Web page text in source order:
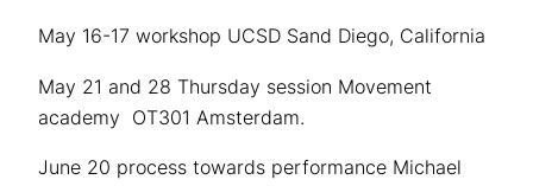
May 16-17 workshop UCSD Sand Diego, California
May 21 and 28 Thursday session Movement
academy OT301 Amsterdam.
June 20 process towards performance Michael